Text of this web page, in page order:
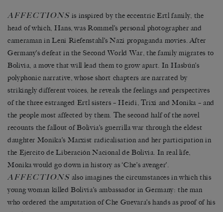
AFFECTIONS is inspired by the eccentric Ertl family, the
head of which, Hans, was Rommel’s personal photographer and
cameraman in Leni Riefenstahl’s Nazi propaganda movies. After
Germany’s defeat in the Second World War, the family migrates to
Bolivia, a move that will lead them to grow apart. In Hasbún’s
polyphonic narrative, whose short chapters are narrated by
strikingly different voices, he reveals the feelings and perspectives
of the three estranged Ertl sisters – Heidi, Trixi and Monika – and
the people most affected by them. The second half of the novel
recounts the fallout of Bolivia’s guerrilla war through the eldest
daughter Monika’s Marxist radicalisation and her participation in
the Ejercito de Liberación Nacional de Bolivia. In real life,
Monika would go down in history as ‘Che’s avenger’.
AFFECTIONS also imagines the circumstances in which this
young woman killed Bolivia’s ambassador in Germany: the man
who ordered the amputation of Che Guevara’s hands as proof of his